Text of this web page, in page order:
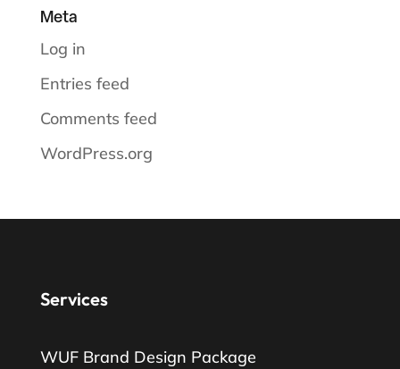
Meta
Log in
Entries feed
Comments feed
WordPress.org
Services
WUF Brand Design Package